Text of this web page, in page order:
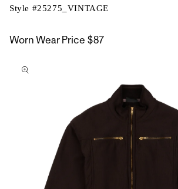
Style #25275_VINTAGE
Worn Wear Price $87
to